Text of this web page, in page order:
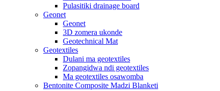
Pulasitiki drainage board
Geonet
Geonet
3D zomera ukonde
Geotechnical Mat
Geotextiles
Dulani ma geotextiles
Zopangidwa ndi geotextiles
Ma geotextiles osawomba
Bentonite Composite Madzi Blanketi